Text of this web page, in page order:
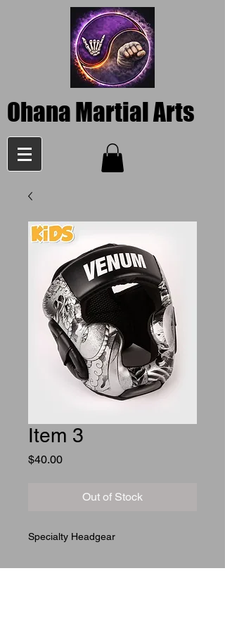
Ohana Martial Arts
Item 3
$40.00Price
Out of Stock
Specialty Headgear